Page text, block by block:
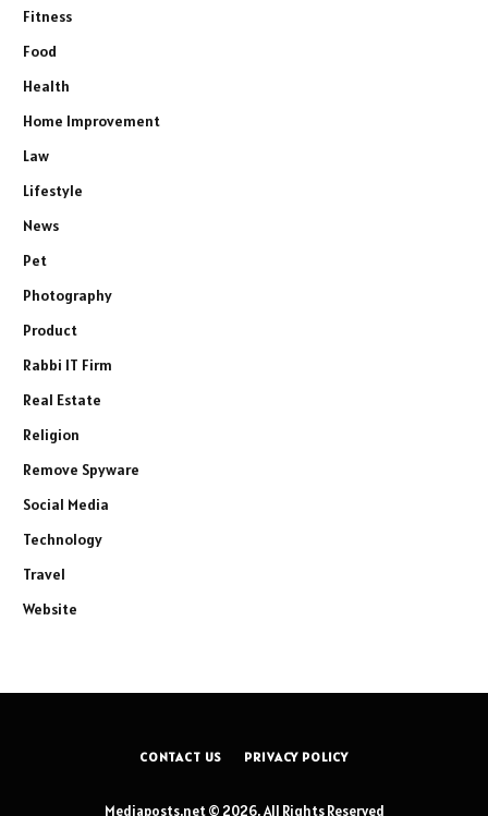
Fitness
Food
Health
Home Improvement
Law
Lifestyle
News
Pet
Photography
Product
Rabbi IT Firm
Real Estate
Religion
Remove Spyware
Social Media
Technology
Travel
Website
CONTACT US PRIVACY POLICY
Mediaposts.net © 2026, All Rights Reserved